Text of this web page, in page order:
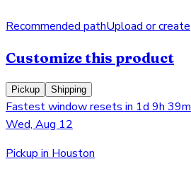
Recommended pathUpload or create
Customize this product
Pickup Shipping
Fastest window resets in 1d 9h 39m
Wed, Aug 12
Pickup in Houston